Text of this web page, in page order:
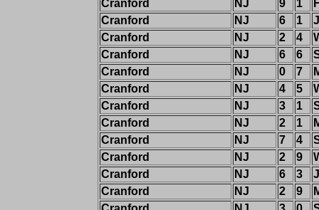
Cranford
NJ 9 1
Cranford
NJ 6 1
Cranford
NJ 2 4
Cranford
NJ 6 6
Cranford
NJ 0 7
Cranford
NJ 4 5
Cranford
NJ 3 1
Cranford
NJ 2 1
Cranford
NJ 7 4
Cranford
NJ 2 9
Cranford
NJ 6 3
Cranford
NJ 2 9